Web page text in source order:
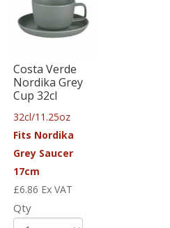
Costa Verde
Nordika Grey
Cup 32cl
32cl/11.25oz
Fits Nordika
Grey Saucer
17cm
£6.86 Ex VAT
Qty